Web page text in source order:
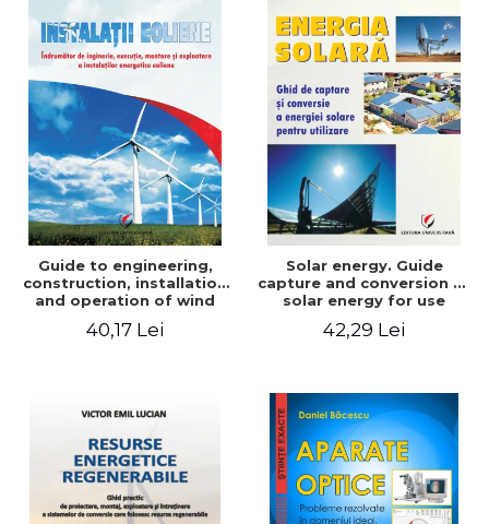
Guide to engineering,
construction, installation
and operation of wind
40,17 Lei
Solar energy. Guide
capture and conversion of
solar energy for use
42,29 Lei